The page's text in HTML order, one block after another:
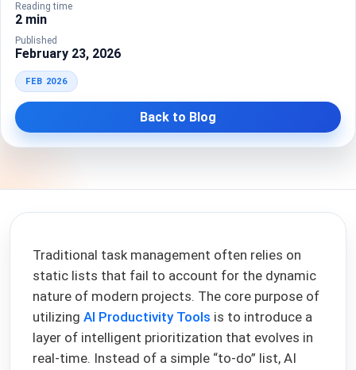
Reading time
2 min
Published
February 23, 2026
FEB 2026
Back to Blog
Traditional task management often relies on
static lists that fail to account for the dynamic
nature of modern projects. The core purpose of
utilizing AI Productivity Tools is to introduce a
layer of intelligent prioritization that evolves in
real-time. Instead of a simple “to-do” list, AI